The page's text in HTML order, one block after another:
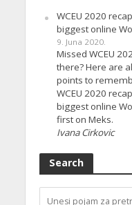
WCEU 2020
biggest online
9. Juna 2020.
Missed WCEU
there? Here are
points to
WCEU 2020
biggest online
first on Meks.
Ivana Cirkovic
Search